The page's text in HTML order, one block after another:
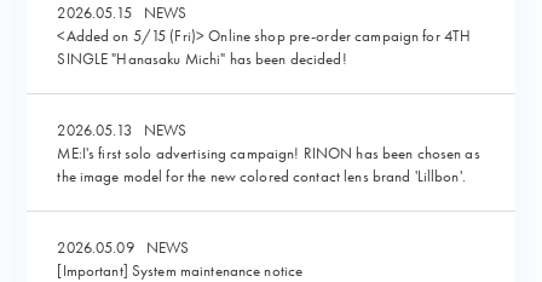
2026.05.15
NEWS
<Added on 5/15 (Fri)> Online shop pre-order campaign for 4TH
SINGLE "Hanasaku Michi" has been decided!
2026.05.13
NEWS
ME:I's first solo advertising campaign! RINON has been chosen as
the image model for the new colored contact lens brand 'Lillbon'.
2026.05.09
NEWS
[Important] System maintenance notice